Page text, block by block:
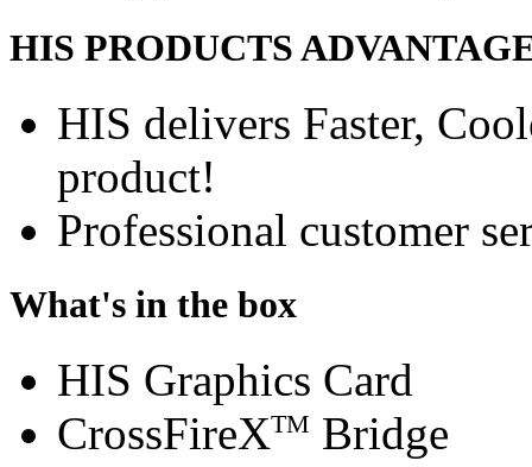
HIS PRODUCTS
HIS delivers Faster,
product!
Professional customer
What's in the box
HIS Graphics Card
CrossFireXTM Bridge